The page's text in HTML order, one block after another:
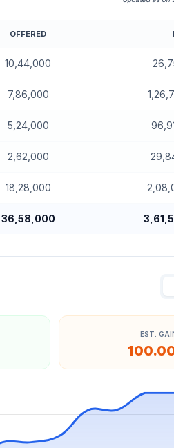
OFFERED
10,44,000
7,86,000
5,24,000
2,62,000
18,28,000
36,58,000
EST.